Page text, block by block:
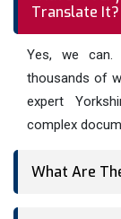
Translate It?
Yes, we
thousands of
expert
complex
What Are